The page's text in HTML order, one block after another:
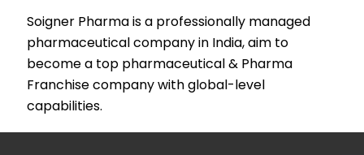
Soigner Pharma is a professionally managed
pharmaceutical company in India, aim to
become a top pharmaceutical & Pharma
Franchise company with global-level
capabilities.